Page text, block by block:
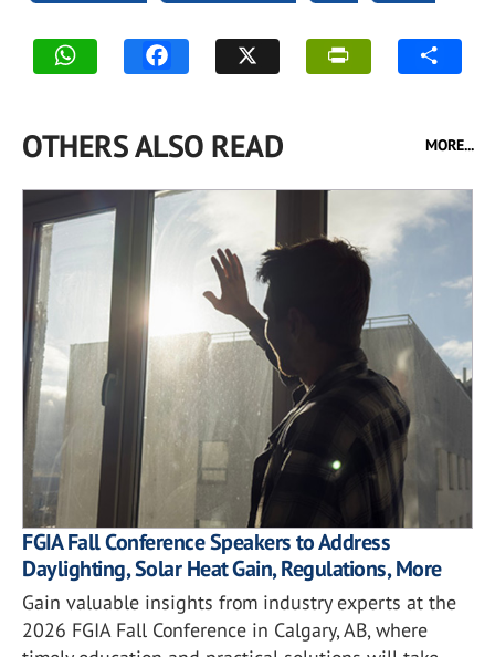
OTHERS ALSO READ MORE...
FGIA Fall Conference Speakers to Address
Daylighting, Solar Heat Gain, Regulations, More
Gain valuable insights from industry experts at the
2026 FGIA Fall Conference in Calgary, AB, where